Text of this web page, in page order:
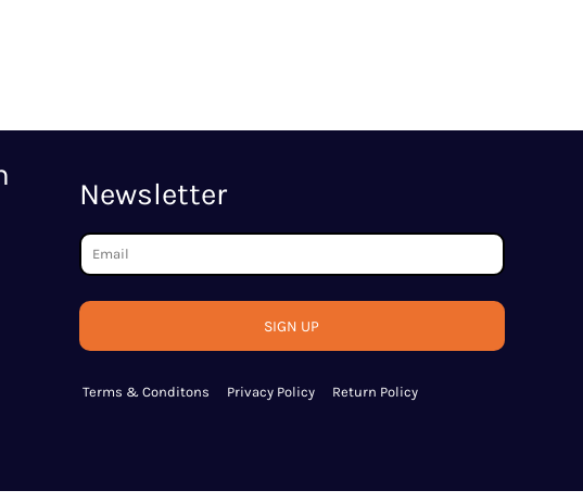
Newsletter
SIGN UP
Terms & Conditons Privacy Policy Return Policy